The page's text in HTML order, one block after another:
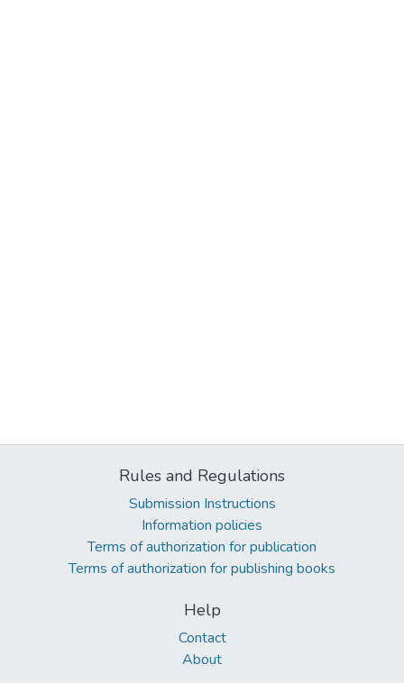
Rules and Regulations
Submission Instructions
Information policies
Terms of authorization for publication
Terms of authorization for publishing books
Help
Contact
About